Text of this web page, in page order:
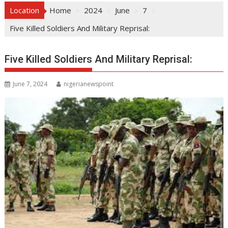
Location Home 2024 June
7
Five Killed Soldiers And Military Reprisal:
Five Killed Soldiers And Military Reprisal:
June 7, 2024 nigerianewspoint